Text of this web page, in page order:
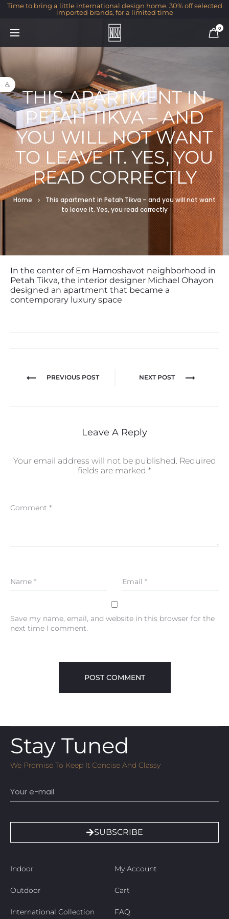
Open toolbar
Time to bring a little international design home. 30% off selected
imported brands, for a limited time
0
THIS APARTMENT IN
PETAH TIKVA – AND
YOU WILL NOT WANT
TO LEAVE IT. YES, YOU
READ CORRECTLY
Home
This apartment in Petah Tikva – and you will not want
to leave it. Yes, you read correctly
In the center of Em Hamoshavot neighborhood in
Petah Tikva, the interior designer Michael Ohayon
designed an apartment that became a
contemporary luxury space
PREVIOUS POST NEXT POST
Leave A Reply
Your email address will not be published. Required
fields are marked *
Comment *
Name * Email *
Save my name, email, and website in this browser for the
next time I comment.
Stay Tuned
We Promise To Keep It Concise And Classy
SUBSCRIBE
Indoor
Outdoor
International Collection
My Account
Cart
FAQ